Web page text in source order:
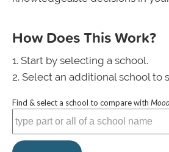
How Does This Work?
Start by selecting a school.
Select an additional school to
Find & select a school to compare with